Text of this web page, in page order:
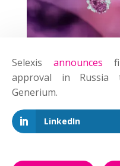
Selexis announces
approval in Russia
Generium.
LinkedIn